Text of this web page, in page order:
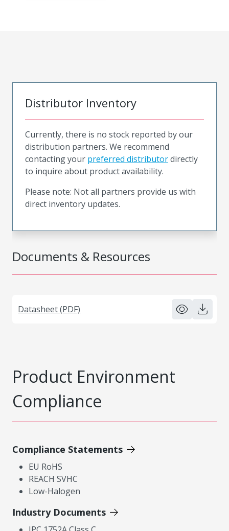
Documents & Resources
Datasheet (PDF)
Distributor Inventory
Currently, there is no stock reported by our
distribution partners. We recommend
contacting your preferred distributordirectly
to inquire about product availability.
Please note: Not all partners provide us with
direct inventory updates.
Product Environment
Compliance
Compliance Statements
EU RoHS
REACH SVHC
Low-Halogen
Industry Documents